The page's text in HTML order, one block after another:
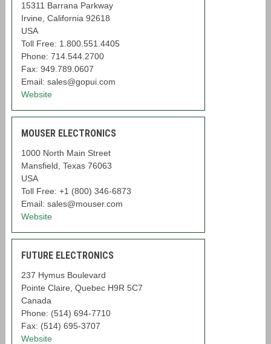
15311 Barrana Parkway
Irvine, California 92618
USA
Toll Free: 1.800.551.4405
Phone: 714.544.2700
Fax: 949.789.0607
Email: sales@gopui.com
Website
MOUSER ELECTRONICS
1000 North Main Street
Mansfield, Texas 76063
USA
Toll Free: +1 (800) 346-6873
Email: sales@mouser.com
Website
FUTURE ELECTRONICS
237 Hymus Boulevard
Pointe Claire, Quebec H9R 5C7
Canada
Phone: (514) 694-7710
Fax: (514) 695-3707
Website